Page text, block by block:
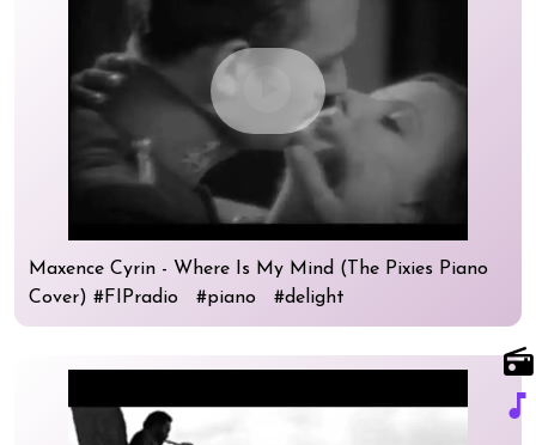
play_circle
Maxence Cyrin - Where Is My Mind (The Pixies Piano
Cover) #FIPradio #piano #delight
radio
music_note